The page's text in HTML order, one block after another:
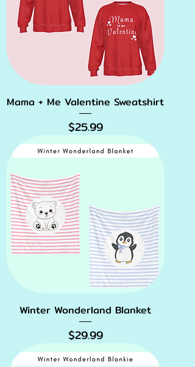
Mama + Me Valentine Sweatshirt
Price
$25.99
Winter Wonderland Blanket
Price
$29.99